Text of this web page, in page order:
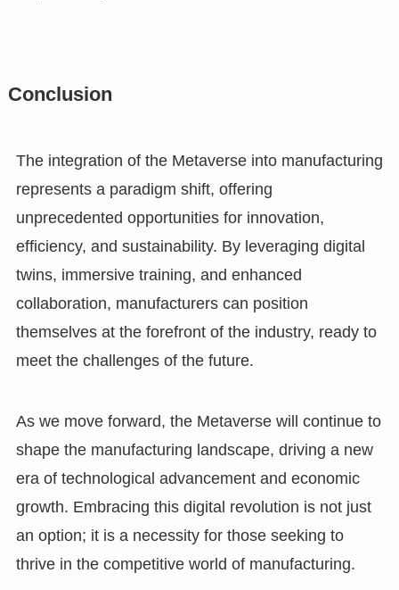
Conclusion
The integration of the Metaverse into manufacturing
represents a paradigm shift, offering
unprecedented opportunities for innovation,
efficiency, and sustainability. By leveraging digital
twins, immersive training, and enhanced
collaboration, manufacturers can position
themselves at the forefront of the industry, ready to
meet the challenges of the future.
As we move forward, the Metaverse will continue to
shape the manufacturing landscape, driving a new
era of technological advancement and economic
growth. Embracing this digital revolution is not just
an option; it is a necessity for those seeking to
thrive in the competitive world of manufacturing.